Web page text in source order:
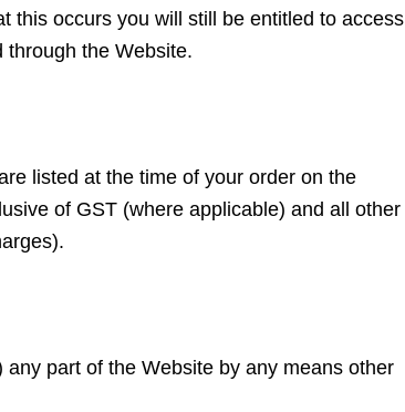
this occurs you will still be entitled to access
through the Website.
listed at the time of your order on the
of GST (where applicable) and all other
part of the Website by any means other